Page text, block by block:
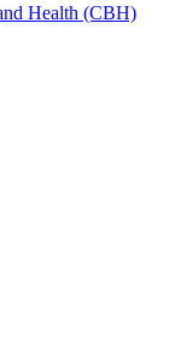
Health (CBH)